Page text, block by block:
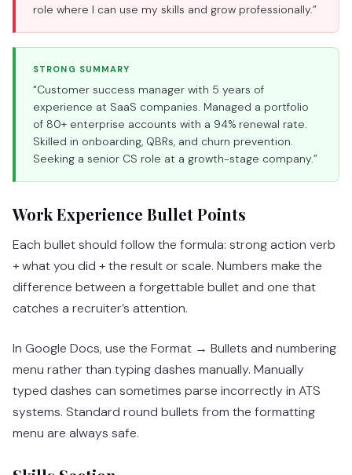
role where I can use my skills and grow professionally.”
STRONG SUMMARY
“Customer success manager with 5 years of
experience at SaaS companies. Managed a portfolio
of 80+ enterprise accounts with a 94% renewal rate.
Skilled in onboarding, QBRs, and churn prevention.
Seeking a senior CS role at a growth-stage company.”
Work Experience Bullet Points
Each bullet should follow the formula: strong action verb
+ what you did + the result or scale. Numbers make the
difference between a forgettable bullet and one that
catches a recruiter’s attention.
In Google Docs, use the Format → Bullets and numbering
menu rather than typing dashes manually. Manually
typed dashes can sometimes parse incorrectly in ATS
systems. Standard round bullets from the formatting
menu are always safe.